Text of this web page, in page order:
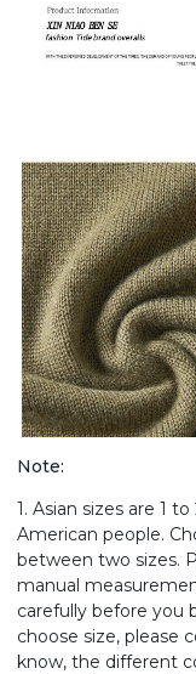
Note:
1. Asian sizes are 1
American people.
between two sizes.
manual
carefully before you
choose size, please
know, the different